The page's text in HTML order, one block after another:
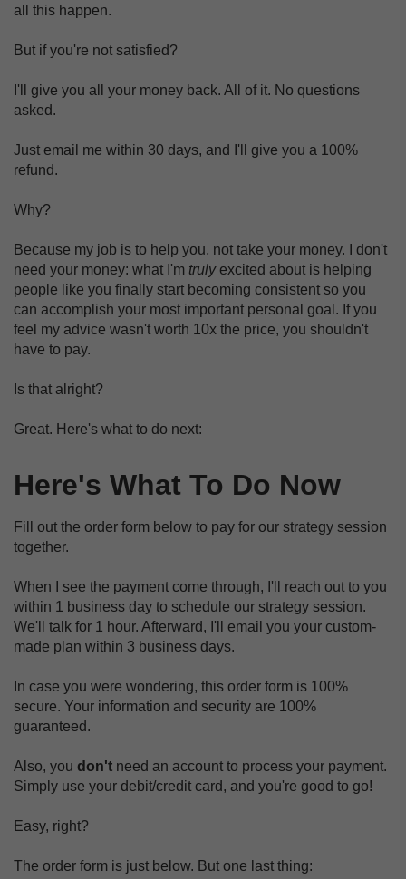
all this happen.
But if you're not satisfied?
I'll give you all your money back. All of it. No questions
asked.
Just email me within 30 days, and I'll give you a 100%
refund.
Why?
Because my job is to help you, not take your money. I don't
need your money: what I'm trulyexcited about is helping
people like you finally start becoming consistent so you
can accomplish your most important personal goal. If you
feel my advice wasn't worth 10x the price, you shouldn't
have to pay.
Is that alright?
Great. Here's what to do next:
Here's What To Do Now
Fill out the order form below to pay for our strategy session
together.
When I see the payment come through, I'll reach out to you
within 1 business day to schedule our strategy session.
We'll talk for 1 hour. Afterward, I'll email you your custom-
made plan within 3 business days.
In case you were wondering, this order form is 100%
secure. Your information and security are 100%
guaranteed.
Also, you don't need an account to process your payment.
Simply use your debit/credit card, and you're good to go!
Easy, right?
The order form is just below. But one last thing: